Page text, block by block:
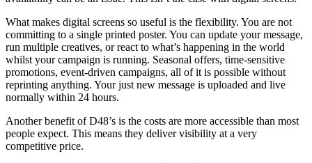
What makes digital screens so useful is the flexibility. You are not
committing to a single printed poster. You can update your message,
run multiple creatives, or react to what’s happening in the world
whilst your campaign is running. Seasonal offers, time-sensitive
promotions, event-driven campaigns, all of it is possible without
reprinting anything. Your just new message is uploaded and live
normally within 24 hours.
Another benefit of D48’s is the costs are more accessible than most
people expect. This means they deliver visibility at a very
competitive price.